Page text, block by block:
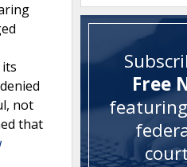
not
that
Free